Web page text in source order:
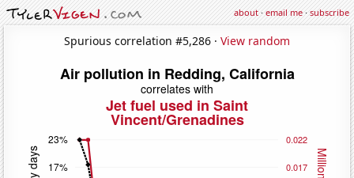
about·email me·subscribe
Spurious correlation #5,286 · View random